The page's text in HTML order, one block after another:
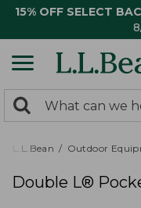
15% OFF SELECT
search
returned.
Search:
L.L.Bean Outdoor
Double L®